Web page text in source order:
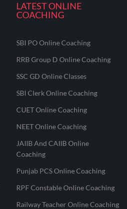
LATEST ONLINE
COACHING
SBI PO Online Coaching
RRB Group D Online Coaching
SSC GD Online Classes
SBI Clerk Online Coaching
CUET Online Coaching
NEET Online Coaching
JAIIB And CAIIB Online
Coaching
Punjab PCS Online Coaching
RPF Constable Online Coaching
Railway Teacher Online Coaching